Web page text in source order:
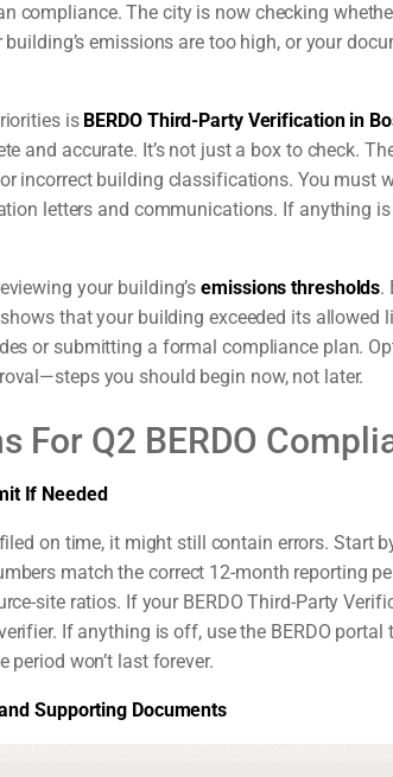
compliance. The city is now checking
emissions are too high, or your
is BERDO Third-Party Verification in
and accurate. It’s not just a box to check.
incorrect building classifications. You must
letters and communications. If anything
your building’semissions thresholds.
that your building exceeded its
or submitting a formal compliance plan.
you should begin now, not later.
For Q2 BERDO
If Needed
on time, it might still contain errors. Start
match the correct 12-month reporting
site ratios. If your BERDO Third-Party
If anything is off, use the BERDO
period won’t last forever.
Supporting Documents